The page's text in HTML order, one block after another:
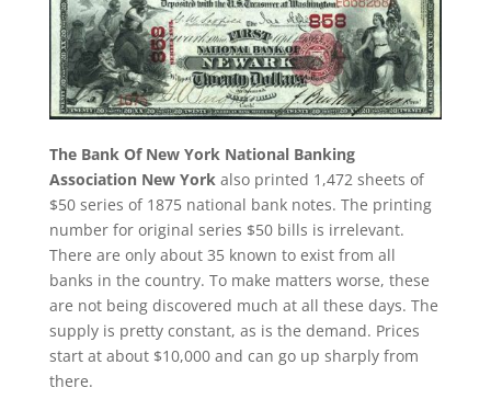
The Bank Of New York National Banking
Association New York also printed 1,472 sheets of
$50 series of 1875 national bank notes. The printing
number for original series $50 bills is irrelevant.
There are only about 35 known to exist from all
banks in the country. To make matters worse, these
are not being discovered much at all these days. The
supply is pretty constant, as is the demand. Prices
start at about $10,000 and can go up sharply from
there.